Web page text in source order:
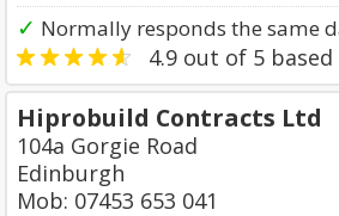
✓ Normally responds the same
4.9 out of 5 based
Hiprobuild Contracts Ltd
104a Gorgie Road
Edinburgh
Mob: 07453 653 041